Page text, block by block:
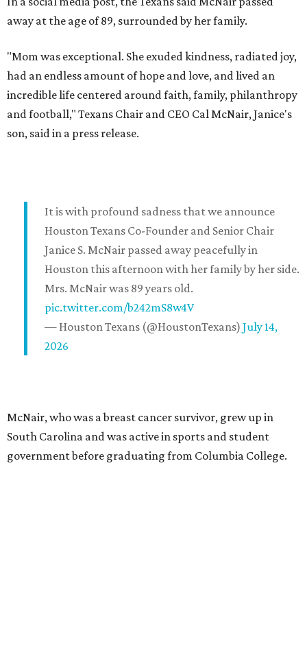
away at the age of 89, surrounded by her family.
"Mom was exceptional. She exuded kindness, radiated joy,
had an endless amount of hope and love, and lived an
incredible life centered around faith, family, philanthropy
and football," Texans Chair and CEO Cal McNair, Janice's
son, said in a press release.
It is with profound sadness that we announce
Houston Texans Co-Founder and Senior Chair
Janice S. McNair passed away peacefully in
Houston this afternoon with her family by her side.
Mrs. McNair was 89 years old.
pic.twitter.com/b242mS8w4V
— Houston Texans (@HoustonTexans) July 14,
2026
McNair, who was a breast cancer survivor, grew up in
South Carolina and was active in sports and student
government before graduating from Columbia College.